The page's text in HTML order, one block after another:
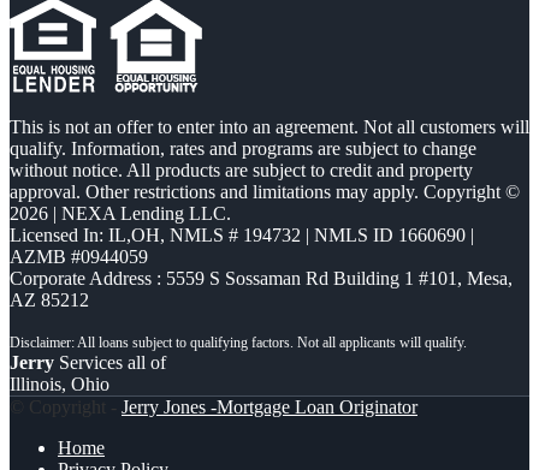
This is not an offer to enter into an agreement. Not all customers will
qualify. Information, rates and programs are subject to change
without notice. All products are subject to credit and property
approval. Other restrictions and limitations may apply. Copyright ©
2026 | NEXA Lending LLC.
Licensed In: IL,OH, NMLS # 194732 | NMLS ID 1660690 |
AZMB #0944059
Corporate Address : 5559 S Sossaman Rd Building 1 #101, Mesa,
AZ 85212
Jerry Services all of
Illinois, Ohio
© Copyright - Jerry Jones -Mortgage Loan Originator
Home